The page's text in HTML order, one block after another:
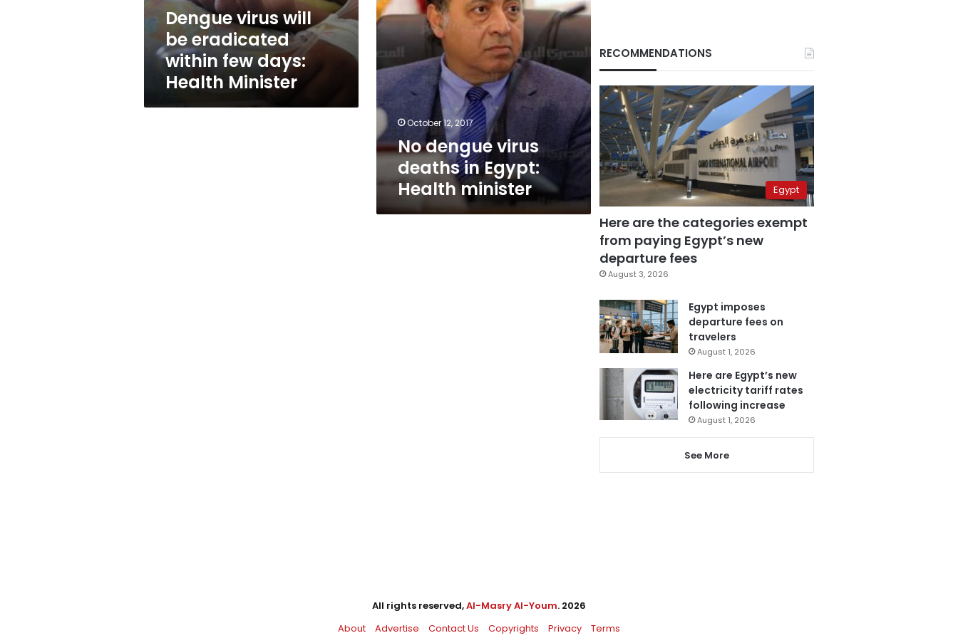
days:
Health
Minister
Dengue virus will
be eradicated
within few days:
Health Minister
minister
October 12, 2017
No dengue virus
deaths in Egypt:
Health minister
RECOMMENDATIONS
Egypt
Here are the categories exempt
from paying Egypt’s new
departure fees
August 3, 2026
Egypt imposes
departure fees on
travelers
August 1, 2026
Here are Egypt’s new
electricity tariff rates
following increase
August 1, 2026
See More
All rights reserved,Al-Masry Al-Youm. 2026
About
Advertise Contact Us Copyrights Privacy Terms